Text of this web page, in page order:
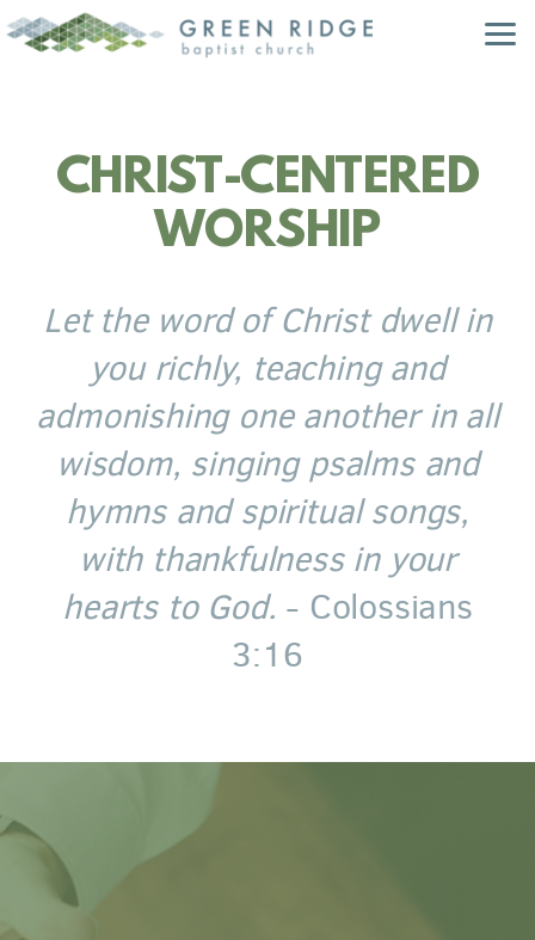
Skip to main content
CHRIST-CENTERED
WORSHIP
Let the word of Christ dwell in
you richly, teaching and
admonishing one another in all
wisdom, singing psalms and
hymns and spiritual songs,
with thankfulness in your
hearts to God. - Colossians
3:16